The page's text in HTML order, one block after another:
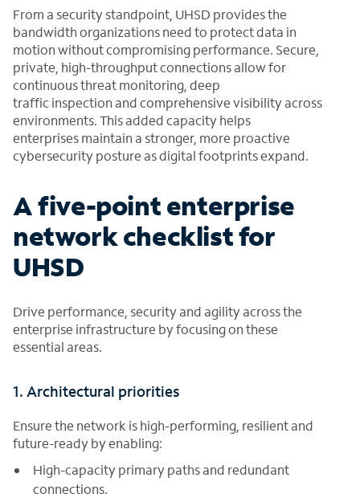
From a security standpoint, UHSD provides the
bandwidth organizations need to protect data in
motion without compromising performance. Secure,
private, high-throughput connections allow for
continuous threat monitoring, deep
traffic inspection and comprehensive visibility across
environments. This added capacity helps
enterprises maintain a stronger, more proactive
cybersecurity posture as digital footprints expand.
A five-point enterprise
network checklist for
UHSD
Drive performance, security and agility across the
enterprise infrastructure by focusing on these
essential areas.
1. Architectural priorities
Ensure the network is high-performing, resilient and
future-ready by enabling:
High-capacity primary paths and redundant
connections.